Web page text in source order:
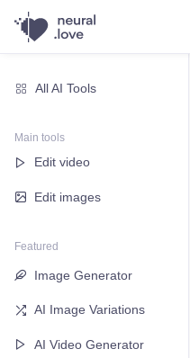
All AI Tools
Main tools
Edit video
Edit images
Featured
Image Generator
AI Image Variations
AI Video Generator